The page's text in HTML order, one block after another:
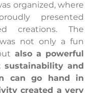
organized, where
presented
creations. The
not only a fun
also a powerful
sustainability and
can go hand in
created a very